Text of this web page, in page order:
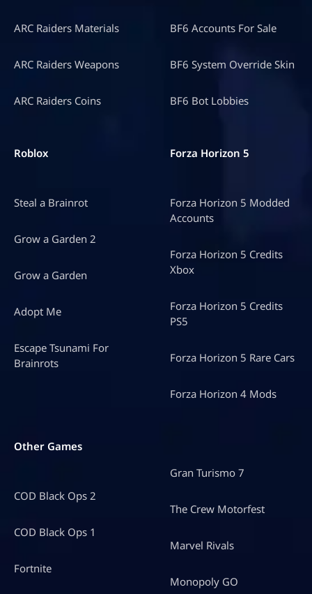
ARC Raiders Materials
ARC Raiders Weapons
ARC Raiders Coins
BF6 Accounts For Sale
BF6 System Override Skin
BF6 Bot Lobbies
Roblox
Steal a Brainrot
Grow a Garden 2
Grow a Garden
Adopt Me
Escape Tsunami For
Brainrots
Forza Horizon 5
Forza Horizon 5 Modded
Accounts
Forza Horizon 5 Credits
Xbox
Forza Horizon 5 Credits
PS5
Forza Horizon 5 Rare Cars
Forza Horizon 4 Mods
Other Games
COD Black Ops 2
COD Black Ops 1
Fortnite
Gran Turismo 7
The Crew Motorfest
Marvel Rivals
Monopoly GO